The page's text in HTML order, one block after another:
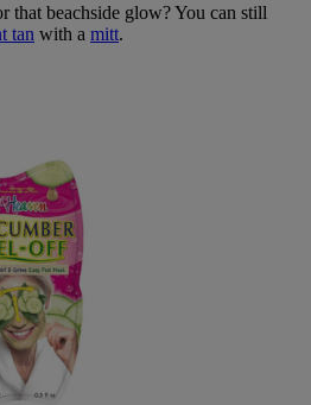
that beachside glow? You can still
tan with a mitt.